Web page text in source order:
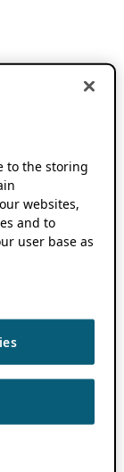
to the storing
websites,
and to
user base as